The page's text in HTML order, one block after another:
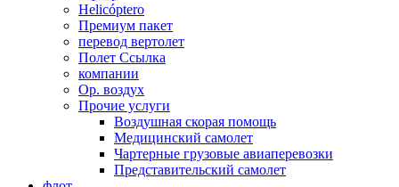
Helicóptero
Премиум пакет
перевод вертолет
Полет Ссылка
компании
Op. воздух
Прочие услуги
Воздушная скорая помощь
Медицинский самолет
Чартерные грузовые авиаперевозки
Представительский самолет